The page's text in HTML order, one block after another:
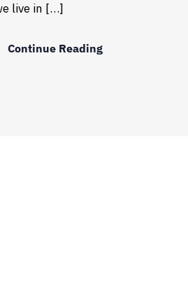
live in […]
Continue Reading